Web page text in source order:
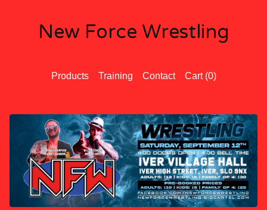
New Force Wrestling
Products Training Contact Cart (0)